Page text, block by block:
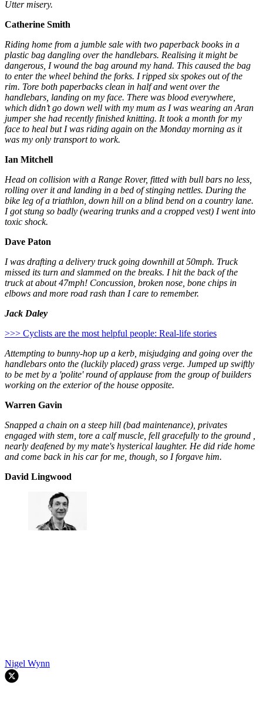
Utter misery.
Catherine Smith
Riding home from a jumble sale with two paperback books in a
plastic bag dangling over the handlebars. Realising it might be
dangerous, I wound the bag around my hand. This caused the bag
to enter the wheel behind the forks. I ripped six spokes out of the
rim. Tore both paperbacks clean in half and went over the
handlebars, landing on my face. There was blood everywhere,
which didn’t go down well with my mum as I was wearing an Aran
jumper she had recently finished knitting. It took a month for my
face to heal but I was riding again on the Monday morning as it
was my only transport to work.
Ian Mitchell
Head on collision with a Range Rover, fitted with bull bars no less,
rolling over it and landing in a bed of stinging nettles. During the
bike leg of a triathlon, down hill on a blind bend on a country lane.
I got stung so badly (wearing trunks and a cropped vest) I went into
toxic shock.
Dave Paton
I was drafting a delivery truck going downhill at 50mph. Truck
missed its turn and slammed on the breaks. I hit the back of the
truck at about 47mph! Concussion, broken nose, bone chips in
elbows and more road rash than I care to remember.
Jack Daley
>>> Cyclists are the most helpful people: Real-life stories
Attempting to bunny-hop up a kerb, misjudging and going over the
handlebars onto the (luckily placed) grass verge. Jumped up swiftly
to be met by a 'polite' round of applause from the group of builders
working on the exterior of the house opposite.
Warren Gavin
Snapped a chain on a steep hill (bad maintenance), privates
engaged with stem, tore a calf muscle, fell gracefully to the ground ,
nearly deafened by my mate's hysterical laughter. He did ride home
and come back in his car for me, though, so I forgave him.
David Lingwood
Nigel Wynn